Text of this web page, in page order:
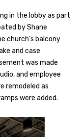
in the lobby as part
by Shane
church’s balcony
and case
was made
and employee
remodeled as
were added.